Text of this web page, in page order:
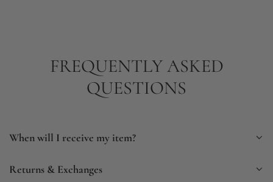
FREQUENTLY ASKED
QUESTIONS
When will I receive my item?
Returns & Exchanges